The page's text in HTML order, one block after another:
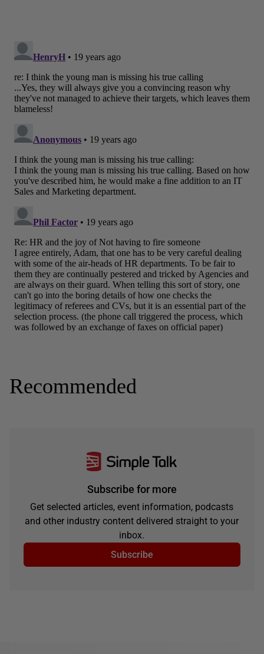
Recommended
Subscribe for more
Get selected articles, event information, podcasts
and other industry content delivered straight to your
inbox.
Subscribe